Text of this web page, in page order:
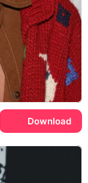
Download